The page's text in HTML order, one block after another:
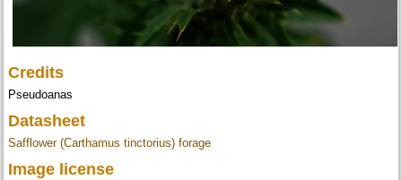
Credits
Pseudoanas
Datasheet
Safflower (Carthamus tinctorius) forage
Image license